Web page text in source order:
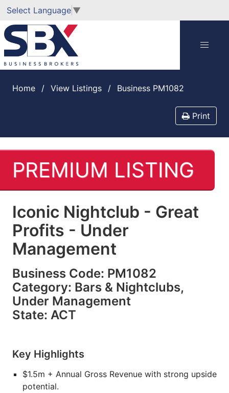
Select Language ▼
Home View Listings Business PM1082
Print
PREMIUM LISTING
Iconic Nightclub - Great
Profits - Under
Management
Business Code: PM1082
Category: Bars & Nightclubs,
Under Management
State: ACT
Key Highlights
$1.5m + Annual Gross Revenue with strong upside
potential.